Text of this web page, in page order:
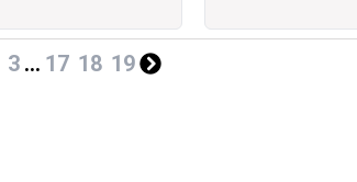
3 ... 17 18 19